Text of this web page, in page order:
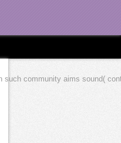
community aims sound(